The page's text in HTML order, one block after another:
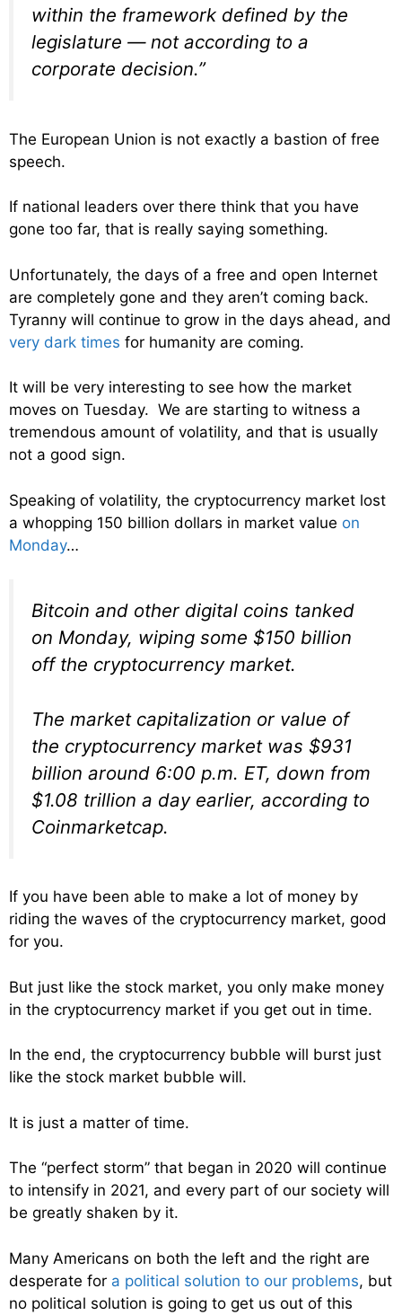
within the framework defined by the
legislature — not according to a
corporate decision.”
The European Union is not exactly a bastion of free
speech.
If national leaders over there think that you have
gone too far, that is really saying something.
Unfortunately, the days of a free and open Internet
are completely gone and they aren’t coming back.
Tyranny will continue to grow in the days ahead, and
very dark times for humanity are coming.
It will be very interesting to see how the market
moves on Tuesday. We are starting to witness a
tremendous amount of volatility, and that is usually
not a good sign.
Speaking of volatility, the cryptocurrency market lost
a whopping 150 billion dollars in market value on
Monday…
Bitcoin and other digital coins tanked
on Monday, wiping some $150 billion
off the cryptocurrency market.
The market capitalization or value of
the cryptocurrency market was $931
billion around 6:00 p.m. ET, down from
$1.08 trillion a day earlier, according to
Coinmarketcap.
If you have been able to make a lot of money by
riding the waves of the cryptocurrency market, good
for you.
But just like the stock market, you only make money
in the cryptocurrency market if you get out in time.
In the end, the cryptocurrency bubble will burst just
like the stock market bubble will.
It is just a matter of time.
The “perfect storm” that began in 2020 will continue
to intensify in 2021, and every part of our society will
be greatly shaken by it.
Many Americans on both the left and the right are
desperate for a political solution to our problems, but
no political solution is going to get us out of this